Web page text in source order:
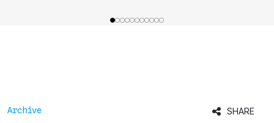
Archive SHARE